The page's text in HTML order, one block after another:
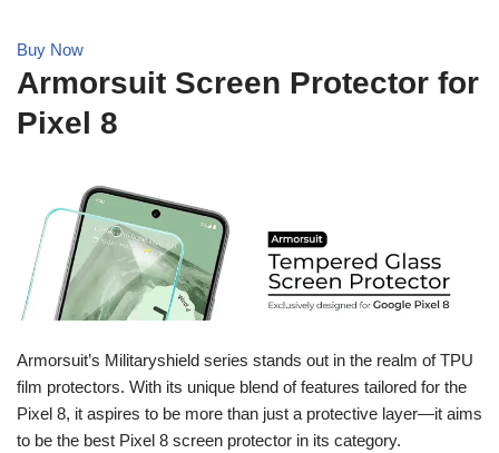
Buy Now
Armorsuit Screen Protector for
Pixel 8
Armorsuit’s Militaryshield series stands out in the realm of TPU
film protectors. With its unique blend of features tailored for the
Pixel 8, it aspires to be more than just a protective layer—it aims
to be the best Pixel 8 screen protector in its category.